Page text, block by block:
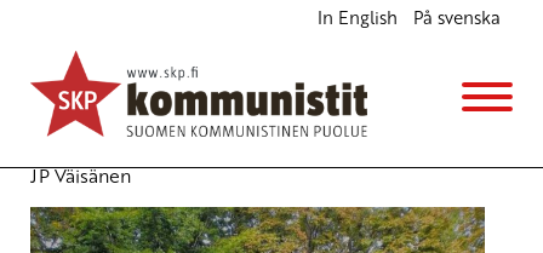
In English På svenska
Marseille Forum to Debate Migration
English
Avainsanat:European Left,Marseille Forum
JP Väisänen